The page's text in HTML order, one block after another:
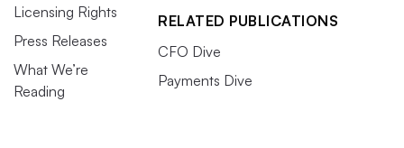
Licensing Rights
Press Releases
What We’re
Reading
RELATED PUBLICATIONS
CFO Dive
Payments Dive